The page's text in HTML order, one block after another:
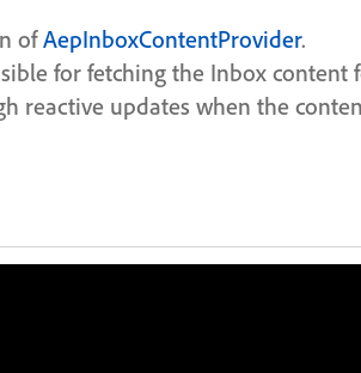
ofAepInboxContentProvider.
for fetching the Inbox content
reactive updates when the